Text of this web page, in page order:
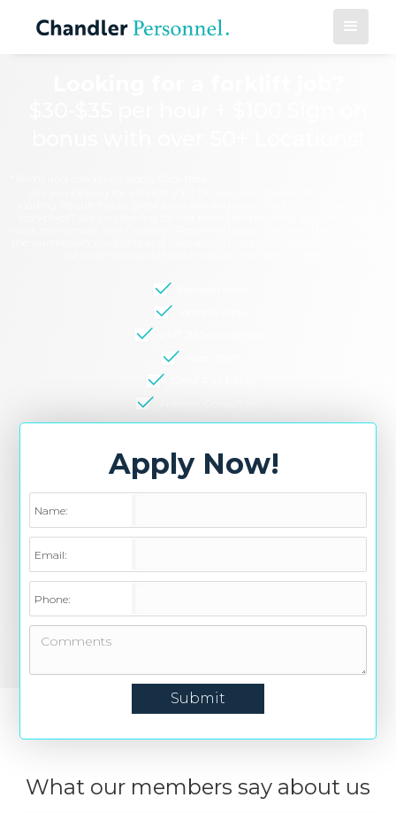
Apply Now!
Name:
Email:
Phone:
What our members say about us